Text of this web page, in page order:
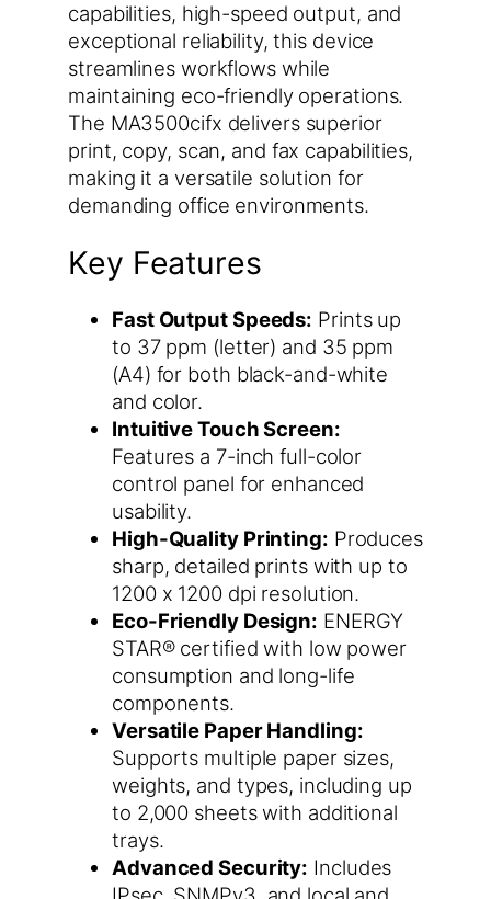
capabilities, high-speed output, and
exceptional reliability, this device
streamlines workflows while
maintaining eco-friendly operations.
The MA3500cifx delivers superior
print, copy, scan, and fax capabilities,
making it a versatile solution for
demanding office environments.
Key Features
Fast Output Speeds: Prints up
to 37 ppm (letter) and 35 ppm
(A4) for both black-and-white
and color.
Intuitive Touch Screen:
Features a 7-inch full-color
control panel for enhanced
usability.
High-Quality Printing: Produces
sharp, detailed prints with up to
1200 x 1200 dpi resolution.
Eco-Friendly Design: ENERGY
STAR® certified with low power
consumption and long-life
components.
Versatile Paper Handling:
Supports multiple paper sizes,
weights, and types, including up
to 2,000 sheets with additional
trays.
Advanced Security: Includes